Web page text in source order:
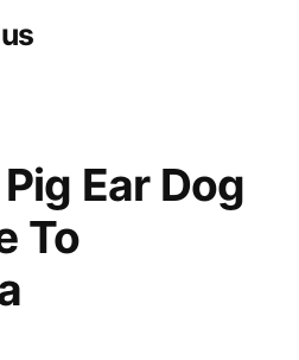
Ear Dog
To